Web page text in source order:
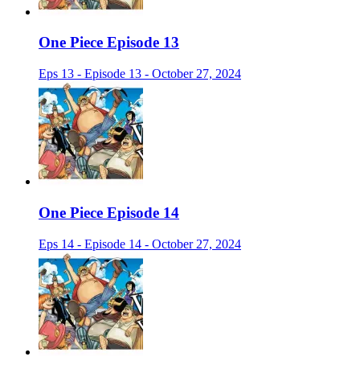
One Piece Episode 13
Eps 13 - Episode 13 - October 27, 2024
One Piece Episode 14
Eps 14 - Episode 14 - October 27, 2024